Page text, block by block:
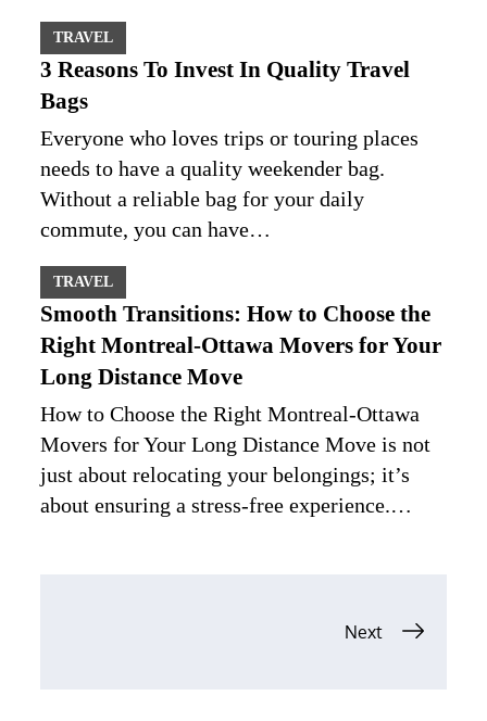
TRAVEL
3 Reasons To Invest In Quality Travel
Bags
Everyone who loves trips or touring places
needs to have a quality weekender bag.
Without a reliable bag for your daily
commute, you can have…
TRAVEL
Smooth Transitions: How to Choose the
Right Montreal-Ottawa Movers for Your
Long Distance Move
How to Choose the Right Montreal-Ottawa
Movers for Your Long Distance Move is not
just about relocating your belongings; it’s
about ensuring a stress-free experience.…
Next